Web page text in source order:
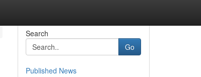
Search
Go
Published News